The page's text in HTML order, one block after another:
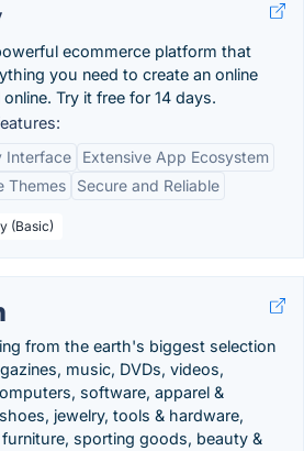
ecommerce platform that
you need to create an online
Try it free for 14 days.
Interface
Extensive App Ecosystem
Themes
Secure and Reliable
(Basic)
from the earth's biggest selection
music, DVDs, videos,
software, apparel &
jewelry, tools & hardware,
sporting goods, beauty &